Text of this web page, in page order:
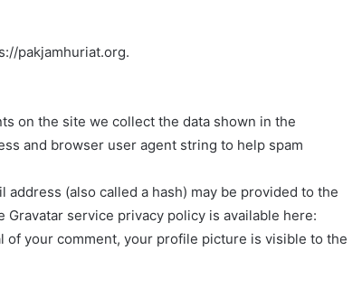
pakjamhuriat.org.
on the site we collect the data shown in the
and browser user agent string to help spam
(also called a hash) may be provided to the
service privacy policy is available here:
of your comment, your profile picture is visible to the